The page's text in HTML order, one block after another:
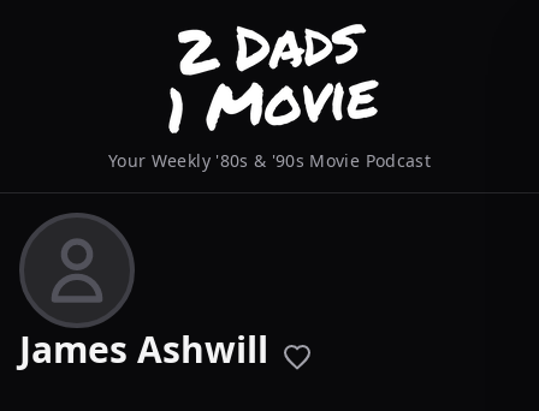
Your Weekly '80s & '90s Movie Podcast
James Ashwill